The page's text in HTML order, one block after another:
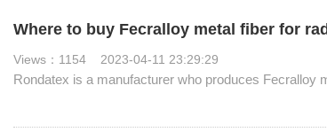
Where to buy Fecralloy metal fiber for
Views：1154 2023-04-11 23:29:29
Rondatex is a manufacturer who produces Fecralloy